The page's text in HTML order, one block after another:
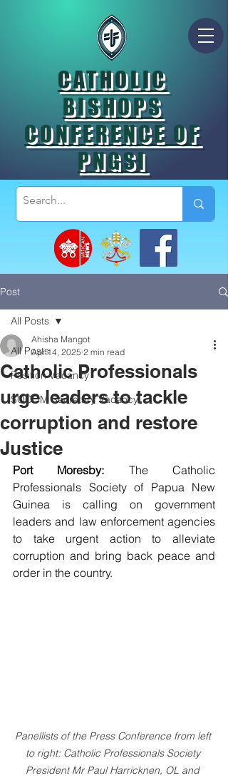
CATHOLIC
BISHOPS
CONFERENCE OF
PNGSI
Post
All Posts
Position Vacancy
SOCOM Secretary Vacancy
All Posts
Catholic Professionals
urge leaders to tackle
corruption and restore
Justice
Ahisha Mangot
Apr 14, 2025 2 min read
Port Moresby: The Catholic
Professionals Society of Papua New
Guinea is calling on government
leaders and law enforcement agencies
to take urgent action to alleviate
corruption and bring back peace and
order in the country.
Panellists of the Press Conference from left
to right: Catholic Professionals Society
President Mr Paul Harricknen, OL and